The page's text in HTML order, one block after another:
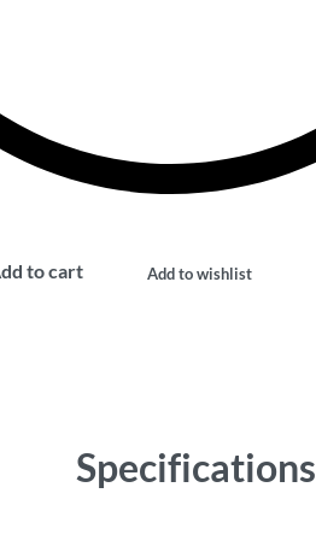
to cart Add to wishlist
Specifications